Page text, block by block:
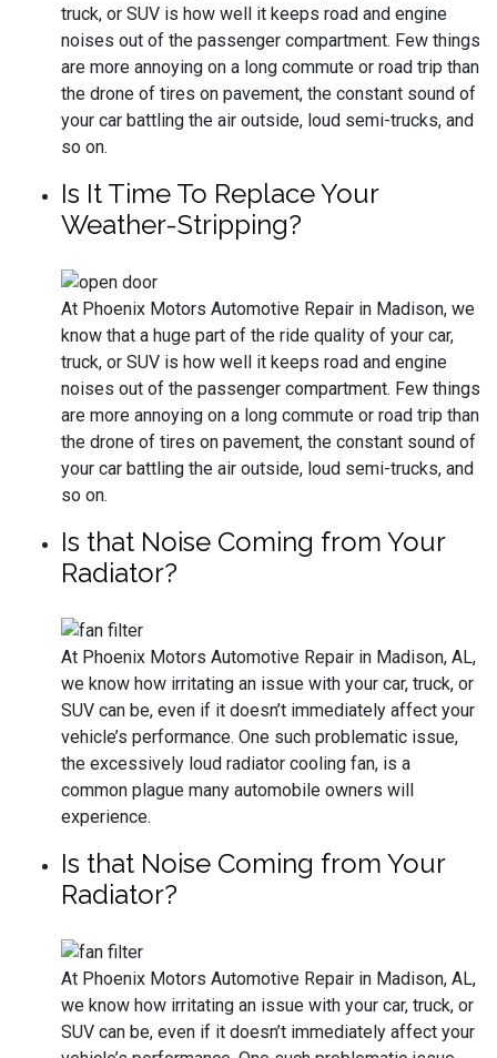
truck, or SUV is how well it keeps road and engine
noises out of the passenger compartment. Few things
are more annoying on a long commute or road trip than
the drone of tires on pavement, the constant sound of
your car battling the air outside, loud semi-trucks, and
so on.
Is It Time To Replace Your
Weather-Stripping?
At Phoenix Motors Automotive Repair in Madison, we
know that a huge part of the ride quality of your car,
truck, or SUV is how well it keeps road and engine
noises out of the passenger compartment. Few things
are more annoying on a long commute or road trip than
the drone of tires on pavement, the constant sound of
your car battling the air outside, loud semi-trucks, and
so on.
Is that Noise Coming from Your
Radiator?
At Phoenix Motors Automotive Repair in Madison, AL,
we know how irritating an issue with your car, truck, or
SUV can be, even if it doesn’t immediately affect your
vehicle’s performance. One such problematic issue,
the excessively loud radiator cooling fan, is a
common plague many automobile owners will
experience.
Is that Noise Coming from Your
Radiator?
At Phoenix Motors Automotive Repair in Madison, AL,
we know how irritating an issue with your car, truck, or
SUV can be, even if it doesn’t immediately affect your